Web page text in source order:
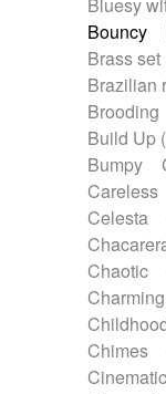
Frame
Graceful
Guitars
Handclap
Horn
Keyboard
Mandolin
Melodica
Musical
Pizzicato
Bouncy
Brass set
Brazilian
Brooding
Build Up
Bumpy
Careless
Celesta
Chaotic
Charming
Chimes